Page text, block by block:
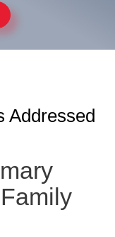
Addressed